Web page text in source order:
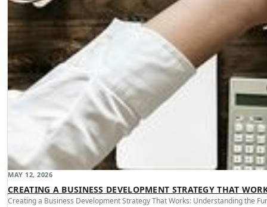
MAY 12, 2026
CREATING A BUSINESS DEVELOPMENT STRATEGY THAT
Creating a Business Development Strategy That Works: Understanding the